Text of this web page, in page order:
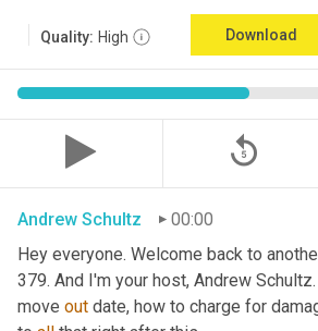
Quality: High Download
replay_5
Andrew Schultz
00:00
Hey everyone. Welcome back to
379. And I'm your host, Andrew
move out date, how to charge for